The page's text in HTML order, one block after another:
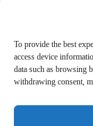
To provide the best
access device
data such as browsing
withdrawing consent,